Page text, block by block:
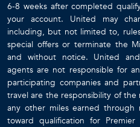
6-8 weeks after completed
your account. United may
including, but not limited to,
special offers or terminate the
and without notice. United
agents are not responsible for
participating companies and
travel are the responsibility of the
any other miles earned
toward qualification for